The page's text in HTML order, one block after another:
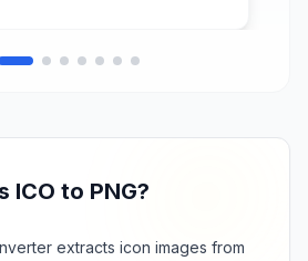
ICO to PNG?
extracts icon images from